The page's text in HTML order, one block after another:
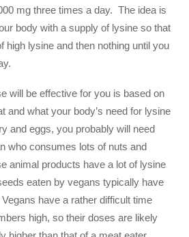
mg three times a day. The idea is
body with a supply of lysine so that
high lysine and then nothing until you
will be effective for you is based on
and what your body’s need for lysine
and eggs, you probably will need
who consumes lots of nuts and
animal products have a lot of lysine
eaten by vegans typically have
have a rather difficult time
high, so their doses are likely